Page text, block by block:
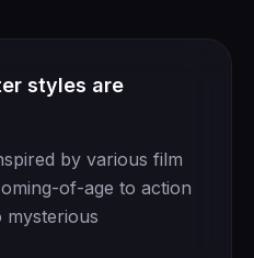
styles are
by various film
of-age to action
mysterious